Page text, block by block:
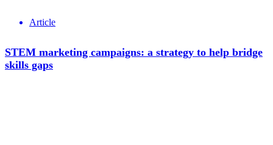
Article
STEM marketing campaigns: a strategy to help bridge
skills gaps